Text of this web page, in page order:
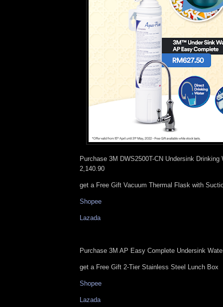
Purchase 3M DWS2500T-CN Undersink Drinking
2,140.90
get a Free Gift Vacuum Thermal Flask with
Shopee
Lazada
Purchase 3M AP Easy Complete Undersink
get a Free Gift 2-Tier Stainless Steel Lunch Box
Shopee
Lazada